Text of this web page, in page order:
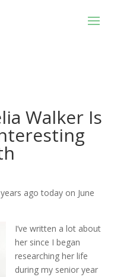
Walker Is
ago today on June
I’ve written a lot about
her since I began
researching her life
during my senior year